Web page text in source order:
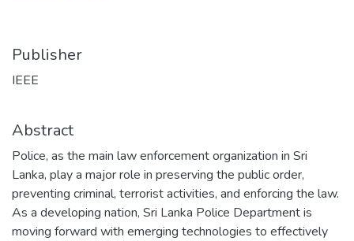
Publisher
IEEE
Abstract
Police, as the main law enforcement organization in Sri
Lanka, play a major role in preserving the public order,
preventing criminal, terrorist activities, and enforcing the law.
As a developing nation, Sri Lanka Police Department is
moving forward with emerging technologies to effectively